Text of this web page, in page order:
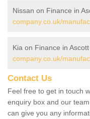
Nissan on Finance in
company.co.uk/
Kia on Finance in
company.co.uk/
Contact Us
Feel free to get in touch
enquiry box and our
can give you any